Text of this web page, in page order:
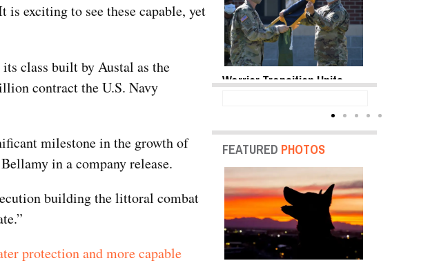
exciting to see these capable, yet
class built by Austal as the
contract the U.S. Navy
milestone in the growth of
in a company release.
building the littoral combat
protection and more capable
Warrior Transition Units
Become Soldier Recovery
SB-1
Envelope |
Top Military Shots Oct 18,
2019 | Photo Gallery
DEC 13,
FEATURED PHOTOS